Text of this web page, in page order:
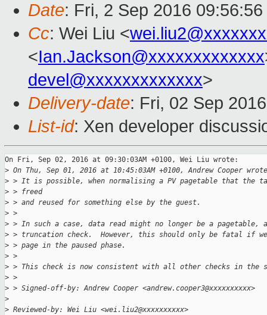
Date: Fri, 2 Sep 2016
Cc: Wei Liu <
<Ian.Jackson@xxxxxxxxxxxxx
devel@xxxxxxxxxxxxx>
Delivery-date: Fri, 02 Sep
List-id: Xen developer
On Fri, Sep 02, 2016 at 09:30:03AM +0100, Wei Liu wrote:
> On Thu, Sep 01, 2016 at 10:45:03AM +0100, Andrew Cooper
> > It is possible, when normalising a PV pagetable that the
> > freed
> > and reused for something else by the guest.
> >
> > In such a case, data read might no longer be a pagetable,
> > truncation check.  However, this should only be fatal if we
> > page in the paused phase.
> >
> > This check is now consistent with all other checks in the
> >
> > Signed-off-by: Andrew Cooper <andrew.cooper3@xxxxxxxxxx>
>
> Reviewed-by: Wei Liu <wei.liu2@xxxxxxxxxx>